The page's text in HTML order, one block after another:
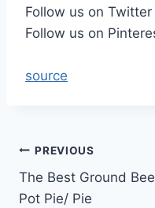
Follow us on Twitter
Follow us on
source
Post
navigation
PREVIOUS
The Best Ground
Pot Pie/ Pie